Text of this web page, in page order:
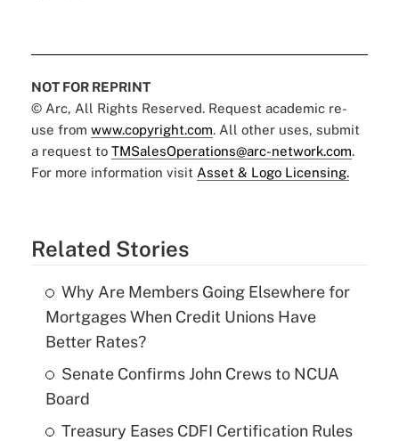
NOT FOR REPRINT
© Arc, All Rights Reserved. Request academic re-
use from www.copyright.com. All other uses, submit
a request to TMSalesOperations@arc-network.com.
For more information visit Asset & Logo Licensing.
Related Stories
Why Are Members Going Elsewhere for
Mortgages When Credit Unions Have
Better Rates?
Senate Confirms John Crews to NCUA
Board
Treasury Eases CDFI Certification Rules